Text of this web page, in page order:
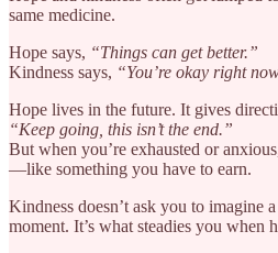
same medicine.
Hope says, “Things can get better.”
Kindness says, “You’re okay right
Hope lives in the future. It gives
“Keep going, this isn’t the end.”
But when you’re exhausted or
—like something you have to earn.
Kindness doesn’t ask you to imagine
moment. It’s what steadies you when